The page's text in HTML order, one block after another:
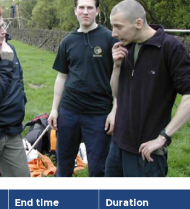
End time Duration